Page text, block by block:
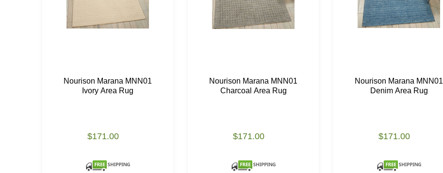
Nourison Marana MNN01
Ivory Area Rug
$171.00
Nourison Marana MNN01
Charcoal Area Rug
$171.00
Nourison Marana MNN01
Denim Area Rug
$171.00